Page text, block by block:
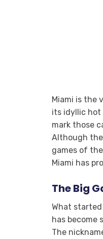
Miami is the
its idyllic hot
mark those
Although the
games of
Miami has
The Big
What
has become
The